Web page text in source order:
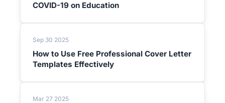
COVID-19 on Education
Sep 30 2025
How to Use Free Professional Cover Letter
Templates Effectively
Mar 27 2025